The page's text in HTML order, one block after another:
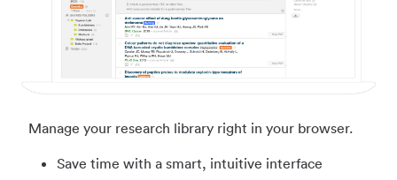
Manage your research library right in your browser.
Save time with a smart, intuitive interface